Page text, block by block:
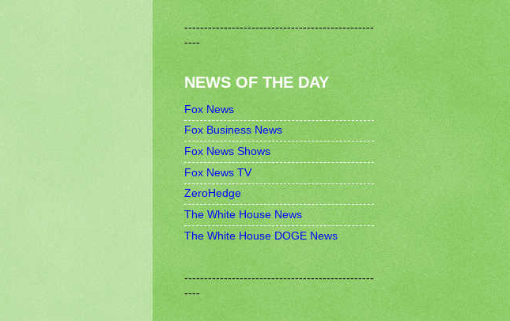
------------------------------------------------
----
NEWS OF THE DAY
Fox News
Fox Business News
Fox News Shows
Fox News TV
ZeroHedge
The White House News
The White House DOGE News
------------------------------------------------
----